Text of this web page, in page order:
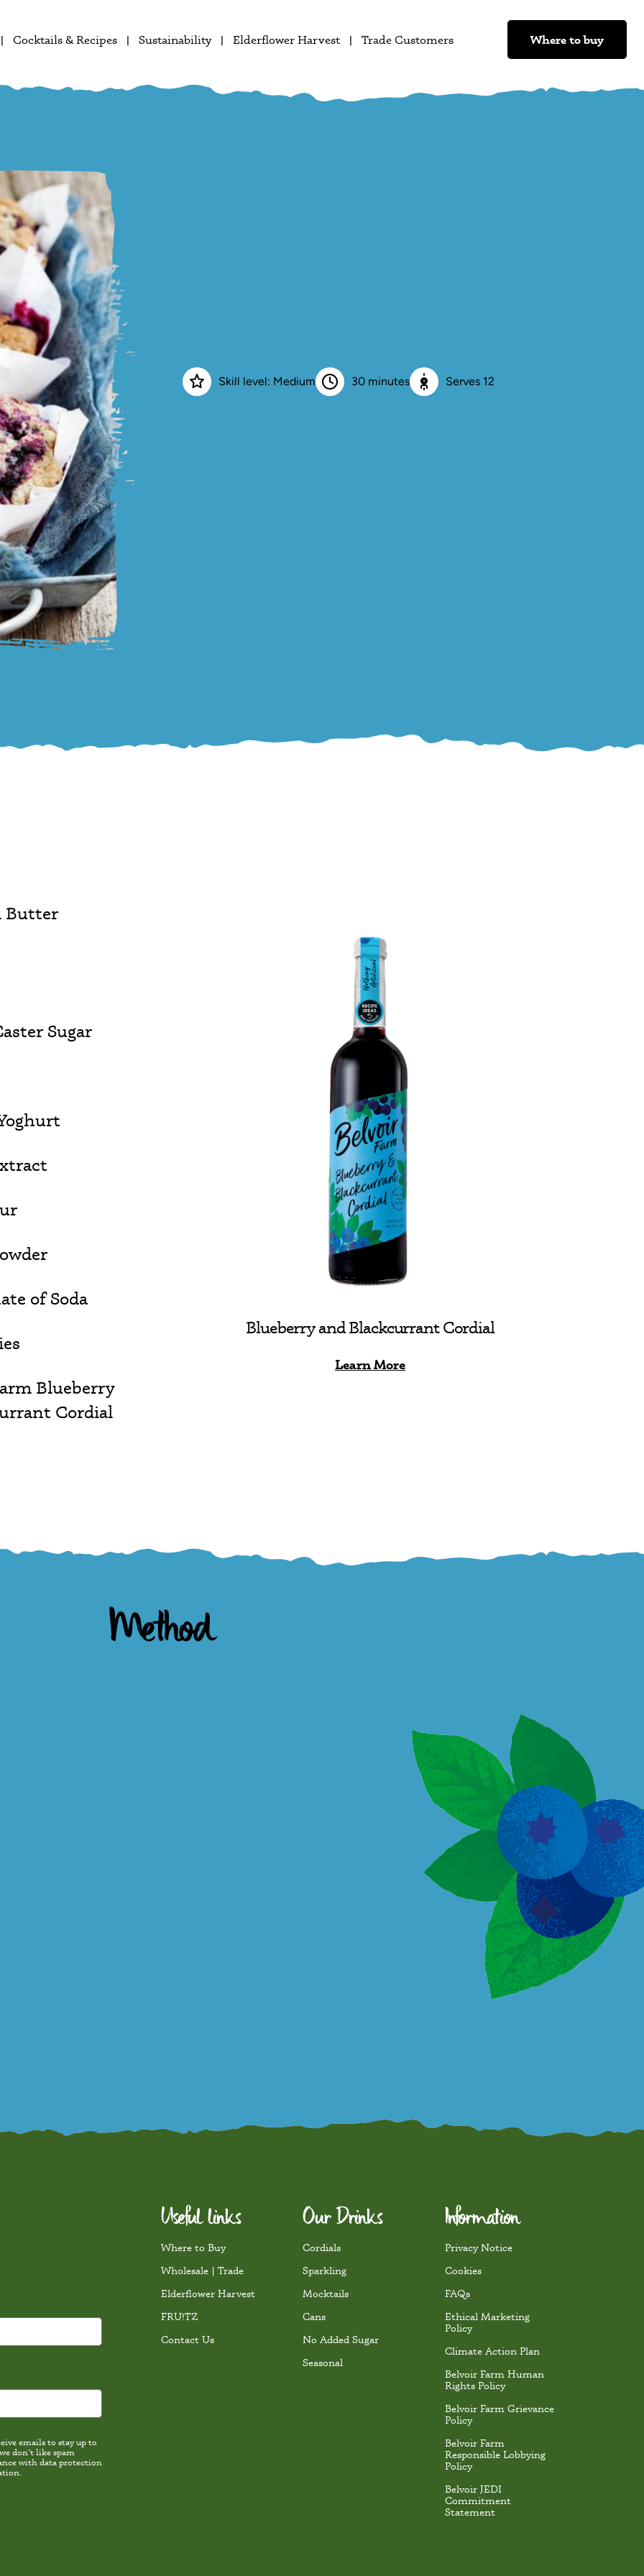
Cocktails & Recipes Sustainability Elderflower Harvest Trade Customers Where to buy
Skill level: Medium 30 minutes Serves 12
Butter
Sugar
of Soda
Blueberry
Cordial
Blueberry and Blackcurrant Cordial
Learn More
Method
emails to stay up to
don’t like spam
data protection
Useful links
Where to Buy
Wholesale | Trade
Elderflower Harvest
FRU!TZ
Contact Us
Our Drinks
Cordials
Sparkling
Mocktails
Cans
No Added Sugar
Seasonal
Information
Privacy Notice
Cookies
FAQs
Ethical Marketing
Policy
Climate Action Plan
Belvoir Farm Human
Rights Policy
Belvoir Farm Grievance
Policy
Belvoir Farm
Responsible Lobbying
Policy
Belvoir JEDI
Commitment
Statement